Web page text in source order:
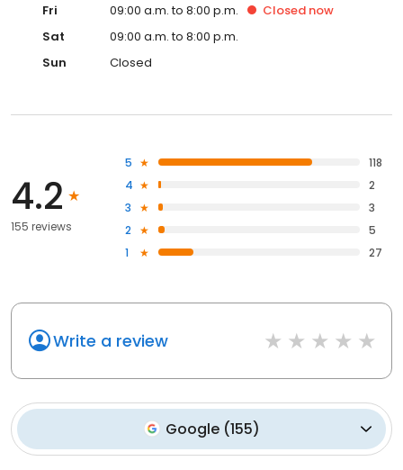
Fri
09:00 a.m. to 8:00 p.m. Closed now
Sat
09:00 a.m. to 8:00 p.m.
Sun
Closed
4.2
155 reviews
5
118
4
2
3
3
2
5
1
27
Write a review
Google(155)